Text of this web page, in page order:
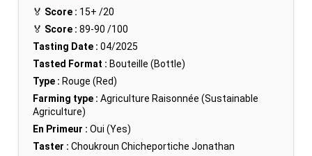
🏅 Score : 15+ /20
🏅 Score : 89-90 /100
Tasting Date : 04/2025
Tasted Format : Bouteille (Bottle)
Type : Rouge (Red)
Farming type : Agriculture Raisonnée (Sustainable
Agriculture)
En Primeur : Oui (Yes)
Taster : Choukroun Chicheportiche Jonathan